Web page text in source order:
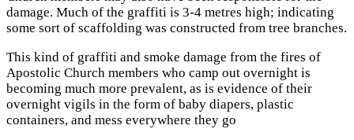
damage. Much of the graffiti is 3-4 metres high; indicating
some sort of scaffolding was constructed from tree branches.
This kind of graffiti and smoke damage from the fires of
Apostolic Church members who camp out overnight is
becoming much more prevalent, as is evidence of their
overnight vigils in the form of baby diapers, plastic
containers, and mess everywhere they go